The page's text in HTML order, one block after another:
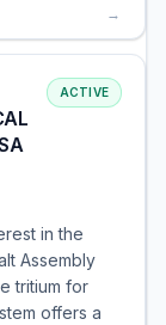
→
ACTIVE
in the
Assembly
tritium for
offers a